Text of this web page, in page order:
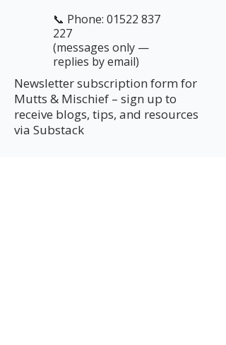
📞 Phone: 01522 837
227
(messages only —
replies by email)
Newsletter subscription form for
Mutts & Mischief – sign up to
receive blogs, tips, and resources
via Substack